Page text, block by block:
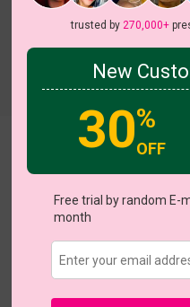
Cheerful
trusted by 270,000+
New
30%
OFF
Free trial by random E-
month